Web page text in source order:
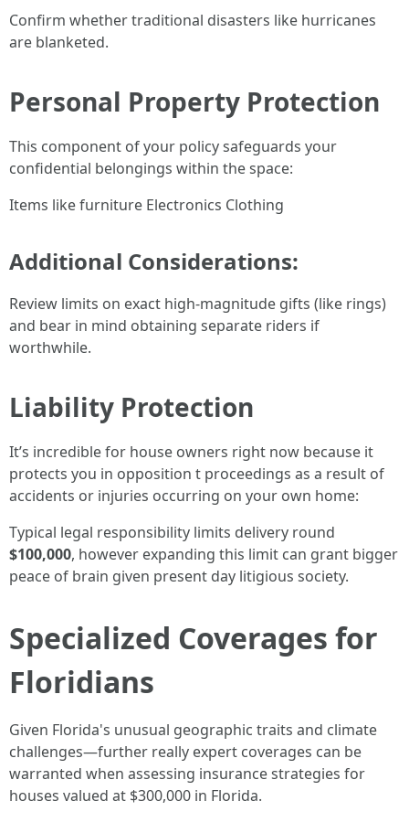
Confirm whether traditional disasters like hurricanes
are blanketed.
Personal Property Protection
This component of your policy safeguards your
confidential belongings within the space:
Items like furniture Electronics Clothing
Additional Considerations:
Review limits on exact high-magnitude gifts (like rings)
and bear in mind obtaining separate riders if
worthwhile.
Liability Protection
It’s incredible for house owners right now because it
protects you in opposition t proceedings as a result of
accidents or injuries occurring on your own home:
Typical legal responsibility limits delivery round
$100,000, however expanding this limit can grant bigger
peace of brain given present day litigious society.
Specialized Coverages for
Floridians
Given Florida's unusual geographic traits and climate
challenges—further really expert coverages can be
warranted when assessing insurance strategies for
houses valued at $300,000 in Florida.